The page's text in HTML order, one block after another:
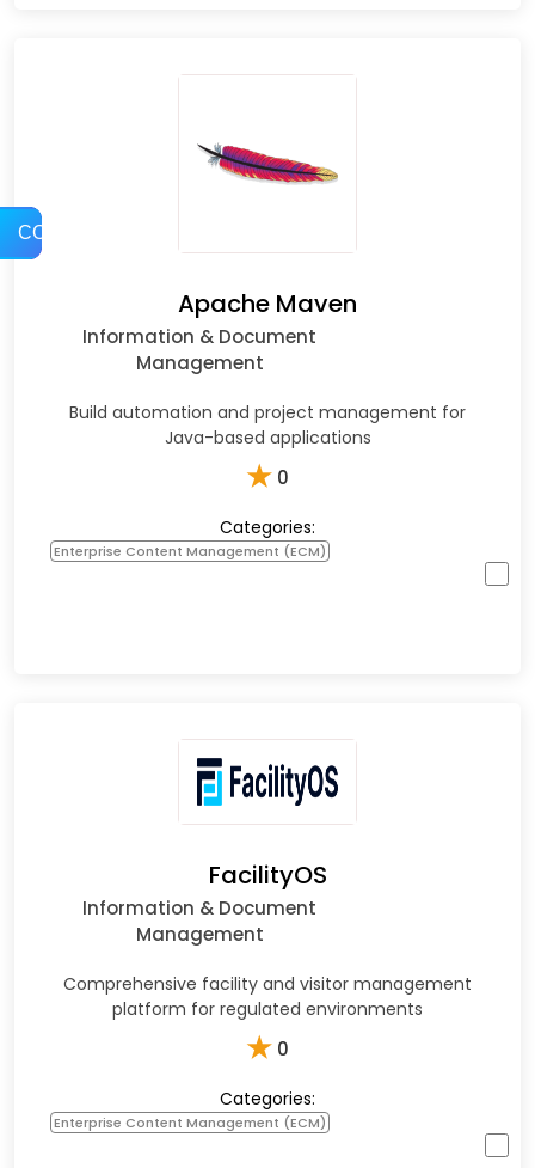
COMPARE
Apache Maven
Information & Document
Management
Build automation and project management for
Java-based applications
★ 0
Categories:
Enterprise Content Management (ECM)
FacilityOS
Information & Document
Management
Comprehensive facility and visitor management
platform for regulated environments
★ 0
Categories:
Enterprise Content Management (ECM)